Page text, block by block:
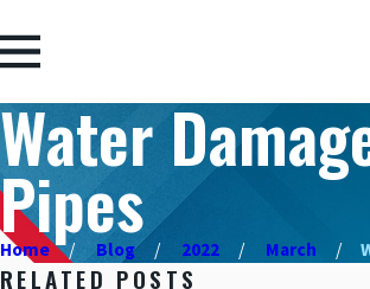
Water
Pipes
Home Blog 2022 March
RELATED POSTS